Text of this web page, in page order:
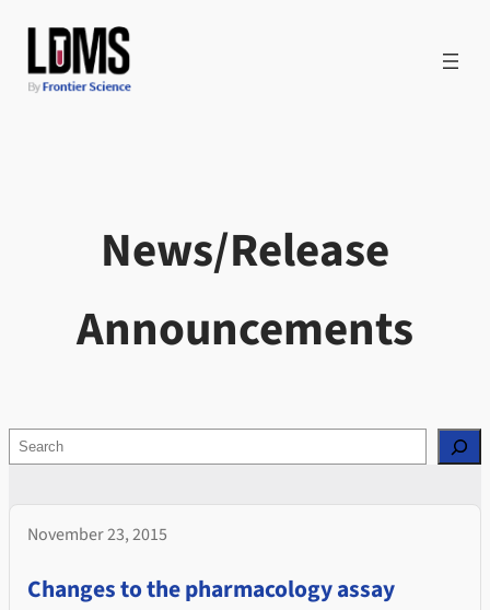
content
News/Release
Announcements
Search
November 23, 2015
Changes to the pharmacology assay